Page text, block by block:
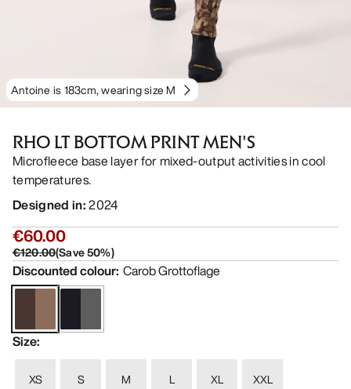
Antoine is 183cm, wearing size M
RHO LT BOTTOM PRINT MEN'S
Microfleece base layer for mixed-output activities in cool
temperatures.
Designed in:2024
€60.00
€120.00(Save50%)
Discounted colour: Carob Grottoflage
Size:
XS S M L XL
XXL